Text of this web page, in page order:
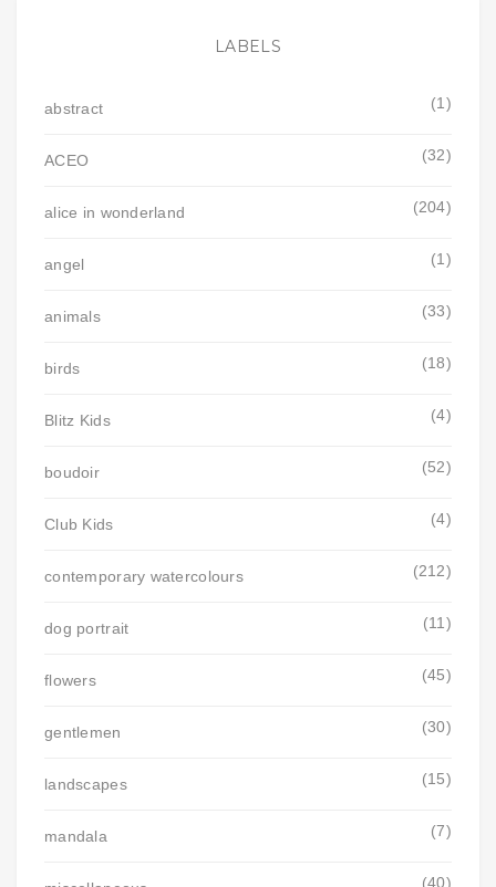
LABELS
abstract (1)
ACEO (32)
alice in wonderland (204)
angel (1)
animals (33)
birds (18)
Blitz Kids (4)
boudoir (52)
Club Kids (4)
contemporary watercolours (212)
dog portrait (11)
flowers (45)
gentlemen (30)
landscapes (15)
mandala (7)
(40)